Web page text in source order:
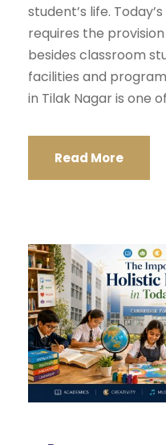
student’s life.
requires the
besides classroom
facilities and
in Tilak Nagar is one
Read More